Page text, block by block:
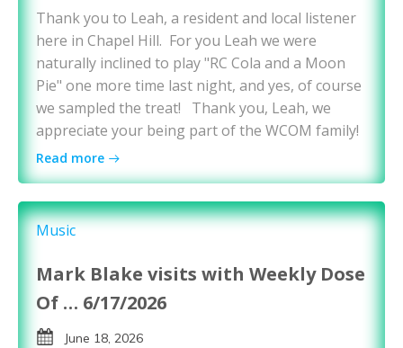
Thank you to Leah, a resident and local listener
here in Chapel Hill. For you Leah we were
naturally inclined to play "RC Cola and a Moon
Pie" one more time last night, and yes, of course
we sampled the treat! Thank you, Leah, we
appreciate your being part of the WCOM family!
Read more
Music
Mark Blake visits with Weekly Dose
Of … 6/17/2026
June 18, 2026